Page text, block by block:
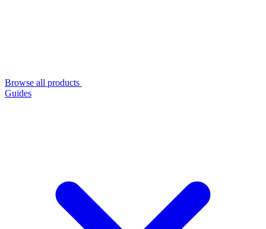
Browse all products
Guides